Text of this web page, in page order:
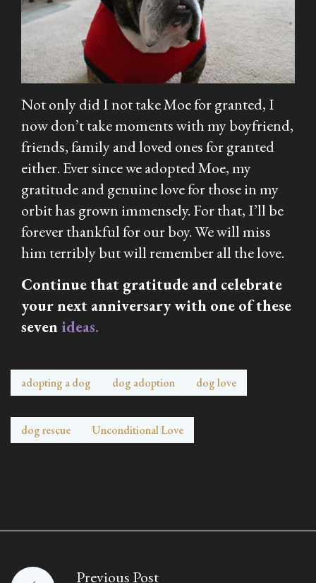
Not only did I not take Moe for granted, I
now don’t take moments with my boyfriend,
friends, family and loved ones for granted
either. Ever since we adopted Moe, my
gratitude and genuine love for those in my
orbit has grown immensely. For that, I’ll be
forever thankful for our boy. We will miss
him terribly but will remember all the love.
Continue that gratitude and celebrate
your next anniversary with one of these
seven ideas.
adopting a dog dog adoption dog love
dog rescue Unconditional Love
Previous Post